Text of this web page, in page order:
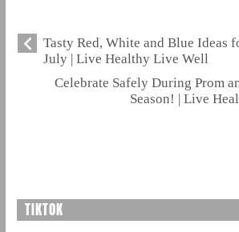
Tasty Red, White and Blue Ideas
July | Live Healthy Live Well
Celebrate Safely During Prom
Season! | Live
TIKTOK